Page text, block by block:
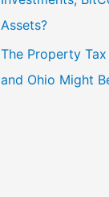
Assets?
The Property
and Ohio Might